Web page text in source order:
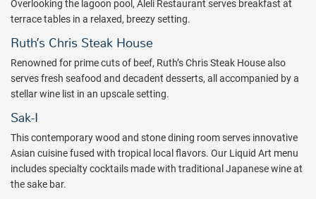
Yunque National Forest is sure to fill your days in paradise with
enchantment. And when it’s time to unwind, catch a workout in the
fitness center, or head over to Karaya for a drink and a thoughtfully
The perfect getaway awaits at Royal Sonesta San Juan. Book with
All Inclusive Outlet today.
Package inclusions subject to change.
Overlooking the lagoon pool, Aleli Restaurant serves breakfast at
terrace tables in a relaxed, breezy setting.
Ruth’s Chris Steak House
Renowned for prime cuts of beef, Ruth’s Chris Steak House also
serves fresh seafood and decadent desserts, all accompanied by a
stellar wine list in an upscale setting.
Sak-I
This contemporary wood and stone dining room serves innovative
Asian cuisine fused with tropical local flavors. Our Liquid Art menu
includes specialty cocktails made with traditional Japanese wine at
the sake bar.